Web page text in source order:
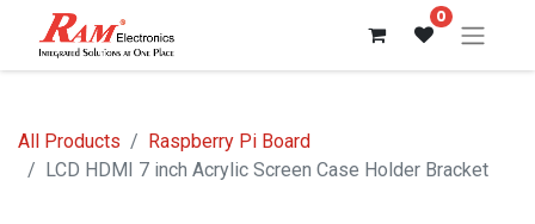
0
All Products
Raspberry Pi Board
LCD HDMI 7 inch Acrylic Screen Case Holder Bracket